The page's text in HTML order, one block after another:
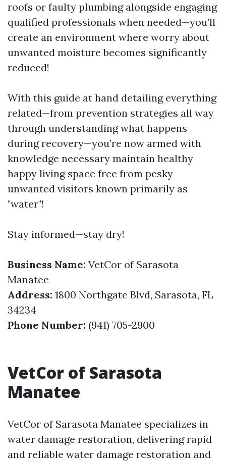
roofs or faulty plumbing alongside engaging
qualified professionals when needed—you’ll
create an environment where worry about
unwanted moisture becomes significantly
reduced!
With this guide at hand detailing everything
related—from prevention strategies all way
through understanding what happens
during recovery—you’re now armed with
knowledge necessary maintain healthy
happy living space free from pesky
unwanted visitors known primarily as
"water"!
Stay informed—stay dry!
Business Name: VetCor of Sarasota
Manatee
Address: 1800 Northgate Blvd, Sarasota, FL
34234
Phone Number: (941) 705-2900
VetCor of Sarasota
Manatee
VetCor of Sarasota Manatee specializes in
water damage restoration, delivering rapid
and reliable water damage restoration and